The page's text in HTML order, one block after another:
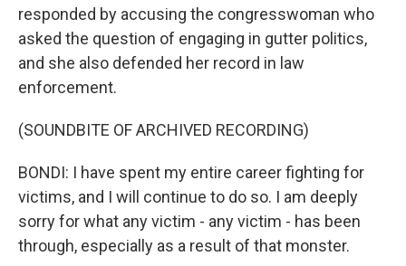
responded by accusing the congresswoman who
asked the question of engaging in gutter politics,
and she also defended her record in law
enforcement.
(SOUNDBITE OF ARCHIVED RECORDING)
BONDI: I have spent my entire career fighting for
victims, and I will continue to do so. I am deeply
sorry for what any victim - any victim - has been
through, especially as a result of that monster.